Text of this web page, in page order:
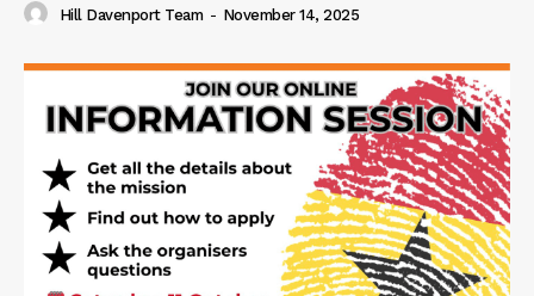
Hill Davenport Team - November 14, 2025